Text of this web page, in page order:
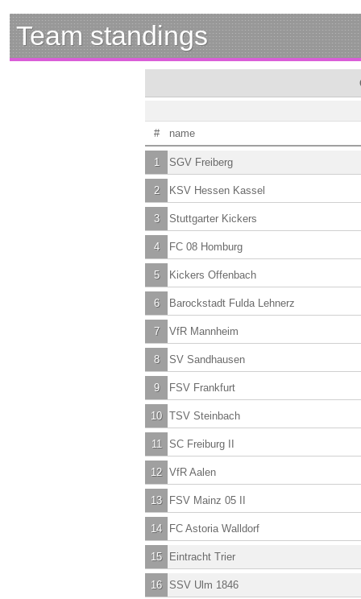
Team standings
# name
1 SGV Freiberg
2 KSV Hessen Kassel
3 Stuttgarter Kickers
4 FC 08 Homburg
5 Kickers Offenbach
6 Barockstadt Fulda Lehnerz
7 VfR Mannheim
8 SV Sandhausen
9 FSV Frankfurt
10 TSV Steinbach
11 SC Freiburg II
12 VfR Aalen
13 FSV Mainz 05 II
14 FC Astoria Walldorf
15 Eintracht Trier
16 SSV Ulm 1846